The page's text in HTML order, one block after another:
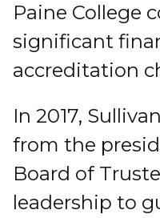
Paine College
significant
accreditation
In 2017,
from the
Board of
leadership to